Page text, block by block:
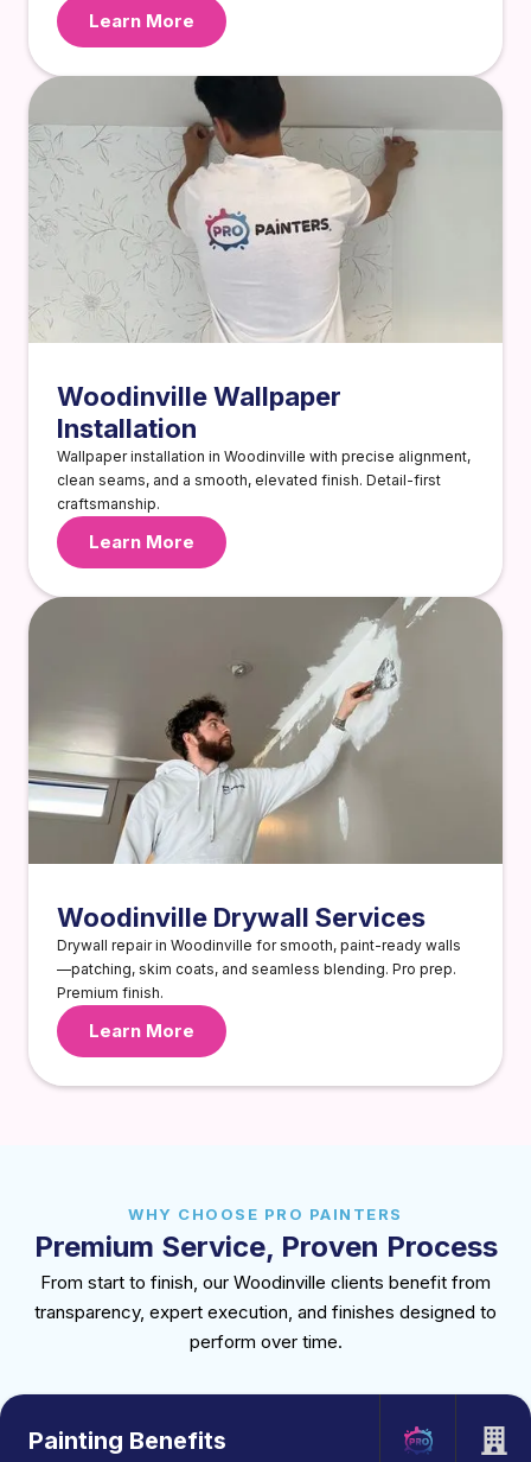
Learn More
Woodinville Wallpaper
Installation
Wallpaper installation in Woodinville with precise alignment,
clean seams, and a smooth, elevated finish. Detail-first
craftsmanship.
Learn More
Woodinville Drywall Services
Drywall repair in Woodinville for smooth, paint-ready walls
—patching, skim coats, and seamless blending. Pro prep.
Premium finish.
Learn More
WHY CHOOSE PRO PAINTERS
Premium Service, Proven Process
From start to finish, our Woodinville clients benefit from
transparency, expert execution, and finishes designed to
perform over time.
Painting Benefits